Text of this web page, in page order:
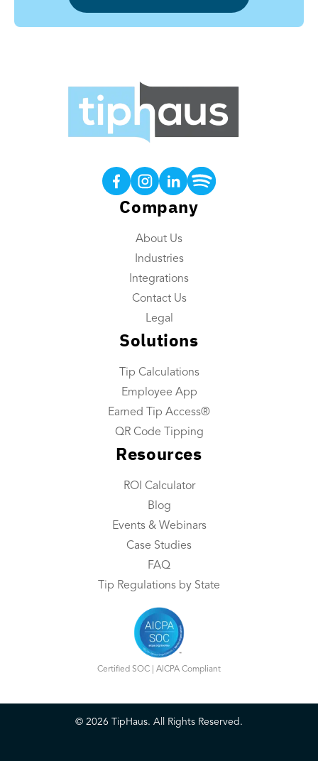
Company
About Us
Industries
Integrations
Contact Us
Legal
Solutions
Tip Calculations
Employee App
Earned Tip Access®
QR Code Tipping
Resources
ROI Calculator
Blog
Events & Webinars
Case Studies
FAQ
Tip Regulations by State
Certified SOC | AICPA Compliant
© 2026 TipHaus. All Rights Reserved.
Tip Calculations
Earned Tip Access®
QR Code Tipping
Tip Reconciliation
Payroll Custom Exports
Daily Tip Payouts
Industries We Serve
Resource Center
Events & Webinars